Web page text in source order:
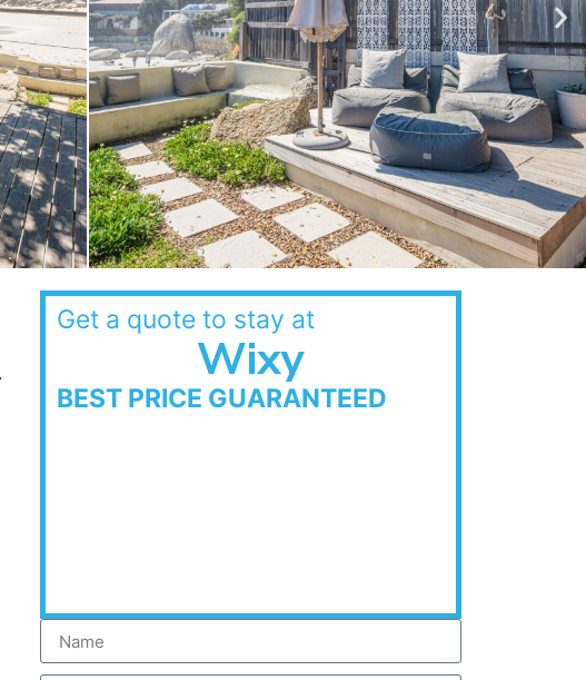
Get a quote to stay at
Wixy
BEST PRICE GUARANTEED